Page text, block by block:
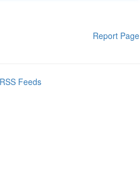
Report Page
Feeds